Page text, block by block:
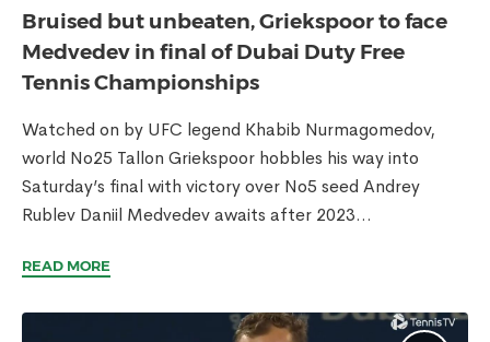
Bruised but unbeaten, Griekspoor to face
Medvedev in final of Dubai Duty Free
Tennis Championships
Watched on by UFC legend Khabib Nurmagomedov,
world No25 Tallon Griekspoor hobbles his way into
Saturday’s final with victory over No5 seed Andrey
Rublev Daniil Medvedev awaits after 2023...
READ MORE